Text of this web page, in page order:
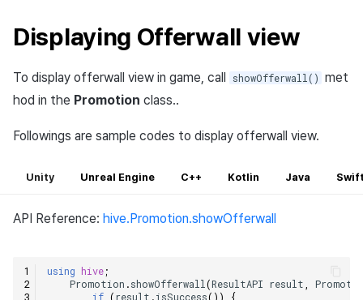
Displaying Offerwall view
To display offerwall view in game, call showOfferwall() met
hod in the Promotion class..
Followings are sample codes to display offerwall view.
Unity Unreal Engine C++ Kotlin Java
API Reference: hive.Promotion.showOfferwall
using hive;
Promotion .showOfferwall (ResultAPI result
if (result .isSuccess()) {